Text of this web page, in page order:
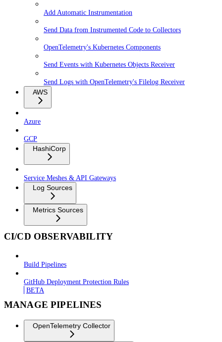
Add Automatic Instrumentation
Send Data from Instrumented Code to Collectors
OpenTelemetry's Kubernetes Components
Send Events with Kubernetes Objects Receiver
Send Logs with OpenTelemetry's Filelog Receiver
AWS
Azure
GCP
HashiCorp
Service Meshes & API Gateways
Log Sources
Metrics Sources
CI/CD OBSERVABILITY
Build Pipelines
GitHub Deployment Protection Rules
BETA
MANAGE PIPELINES
OpenTelemetry Collector